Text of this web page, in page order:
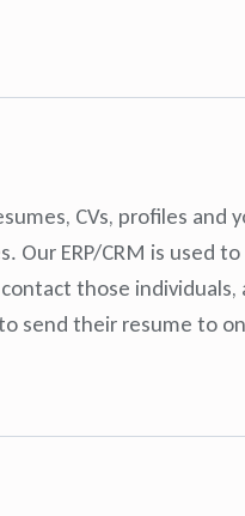
CVs, profiles and
ERP/CRM is used
those individuals,
send their resume to